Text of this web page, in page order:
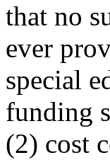
that no
ever
special
funding
(2) cost